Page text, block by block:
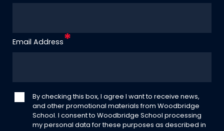
Email Address
By checking this box, I agree I want to receive news,
and other promotional materials from Woodbridge
School. I consent to Woodbridge School processing
my personal data for these purposes as described in